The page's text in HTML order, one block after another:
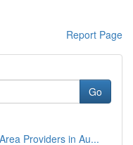
Report Page
Go
Providers in Au...